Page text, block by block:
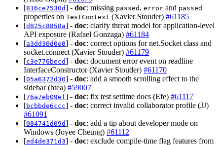
[816ce7530d] - doc: missing passed , error and passed
properties on TestContext (Xavier Stouder) #61185
[d825c8858a] - doc: clarify threat model for application-level
API exposure (Rafael Gonzaga) #61184
[a3dd30d0e0] - doc: correct options for net.Socket class and
socket.connect (Xavier Stouder) #61179
[c3e776becd] - doc: document error event on readline
InterfaceConstructor (Xavier Stouder) #61170
[05a6372d30] - doc: add a smooth scrolling effect to the
sidebar (btea) #59007
[76a7eb09ef] - doc: fix test settime docs (Efe) #61117
[bcbbde6ccc] - doc: correct invalid collaborator profile (JJ)
#61091
[084741d09d] - doc: add a tip about developer mode on
Windows (Joyee Cheung) #61112
[ed4de371d3] - doc: exclude compile-time flag features from